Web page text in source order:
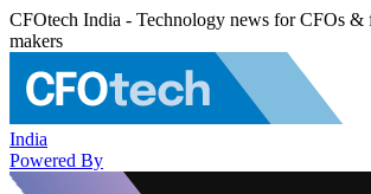
CFOtech India - Technology news for CFOs &
makers
India
Powered By